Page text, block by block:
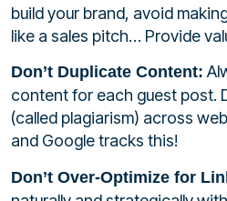
build your brand, avoid
like a sales pitch… Provide
Don’t Duplicate Content:
content for each guest post.
(called plagiarism) across
and Google tracks this!
Don’t Over-Optimize for